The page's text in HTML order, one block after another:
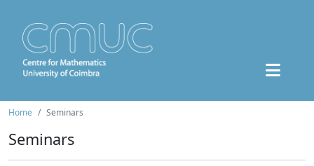
Home Seminars
Seminars